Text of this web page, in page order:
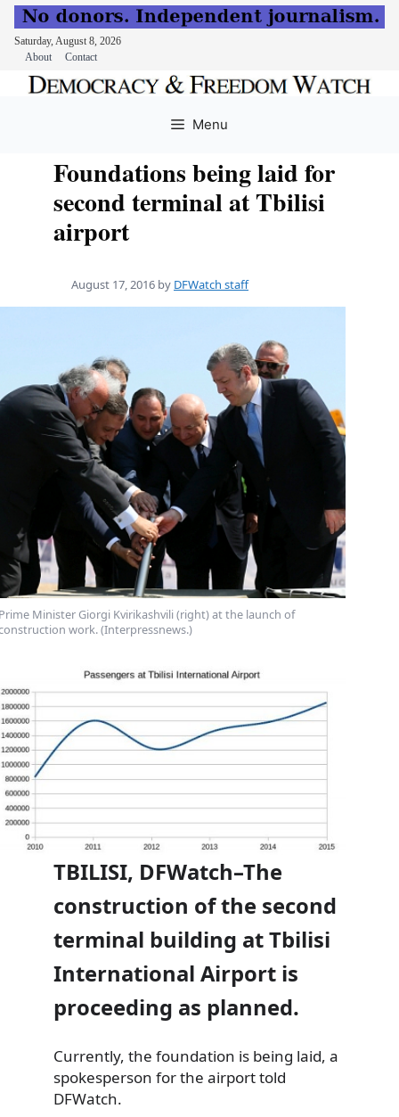
Saturday, August 8, 2026
About
Contact
Menu
Foundations being laid for
second terminal at Tbilisi
airport
August 17, 2016 by DFWatch staff
Minister Giorgi Kvirikashvili (right) at the launch of
work. (Interpressnews.)
TBILISI, DFWatch–The
construction of the second
terminal building at Tbilisi
International Airport is
proceeding as planned.
Currently, the foundation is being laid, a
spokesperson for the airport told
DFWatch.